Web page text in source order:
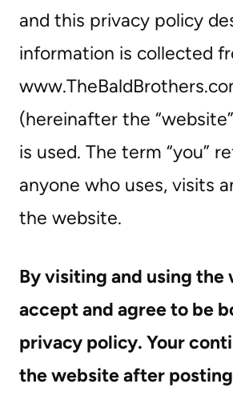
and this privacy policy
information is collected
(hereinafter the
is used. The term “you”
anyone who uses, visits
the website.
By visiting and using the
accept and agree to be
privacy policy. Your
the website after